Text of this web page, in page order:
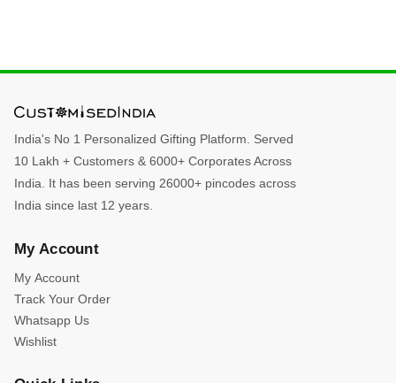
India's No 1 Personalized Gifting Platform. Served
10 Lakh + Customers & 6000+ Corporates Across
India. It has been serving 26000+ pincodes across
India since last 12 years.
My Account
My Account
Track Your Order
Whatsapp Us
Wishlist